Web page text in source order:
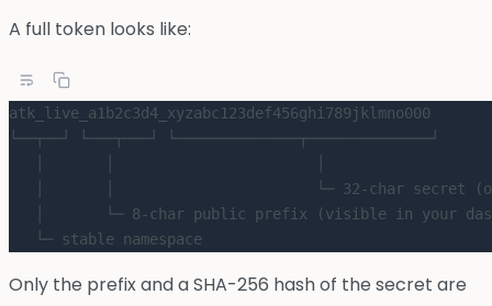
A full token looks like:
atk_live_a1b2c3d4_xyzabc123def456ghi789jklmno000
└──┬──┘ └───┬───┘ └──────────────┬──────────────┘
│       │                       └─ 32-char secret
│       └─ 8-char public prefix (visible in your
   └─ stable namespace
Only the prefix and a SHA-256 hash of the secret are